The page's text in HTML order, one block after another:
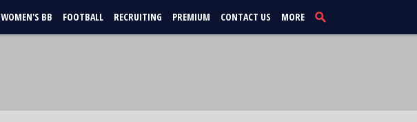
WOMEN'S BB FOOTBALL RECRUITING PREMIUM CONTACT US MORE